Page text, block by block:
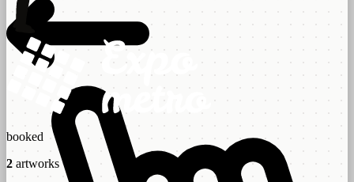
booked
2 artworks